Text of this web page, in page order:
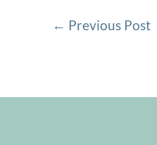
← Previous Post